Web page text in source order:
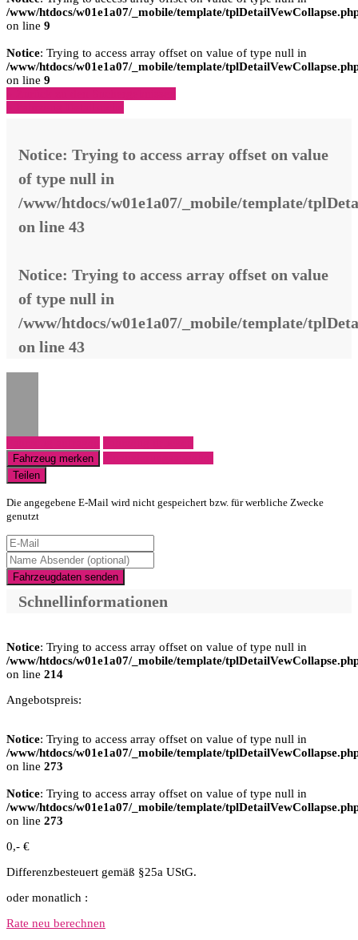
/www/htdocs/w01e1a07/_mobile/template/
on line 9
Notice: Trying to access array offset on value of type null in
/www/htdocs/w01e1a07/_mobile/template/
on line 9
Notice: Trying to access array offset on value
of type null in
/www/htdocs/w01e1a07/_mobile/template/
on line 43
Notice: Trying to access array offset on value
of type null in
/www/htdocs/w01e1a07/_mobile/template/
on line 43
Fahrzeug merken
Teilen
Die angegebene E-Mail wird nicht gespeichert bzw. für werbliche Zwecke
genutzt
Fahrzeugdaten senden
Schnellinformationen
Notice: Trying to access array offset on value of type null in
/www/htdocs/w01e1a07/_mobile/template/
on line 214
Angebotspreis:
Notice: Trying to access array offset on value of type null in
/www/htdocs/w01e1a07/_mobile/template/
on line 273
Notice: Trying to access array offset on value of type null in
/www/htdocs/w01e1a07/_mobile/template/
on line 273
0,- €
Differenzbesteuert gemäß §25a UStG.
oder monatlich :
Rate neu berechnen